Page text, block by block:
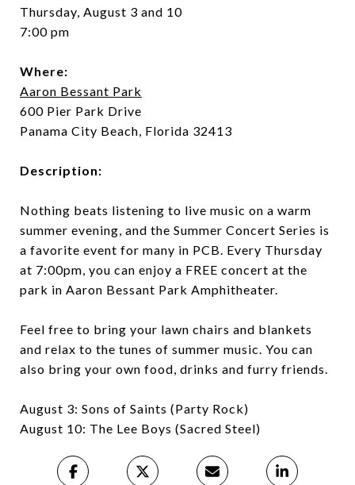
Thursday, August 3 and 10
7:00 pm
Where:
Aaron Bessant Park
600 Pier Park Drive
Panama City Beach, Florida 32413
Description:
Nothing beats listening to live music on a warm
summer evening, and the Summer Concert Series is
a favorite event for many in PCB. Every Thursday
at 7:00pm, you can enjoy a FREE concert at the
park in Aaron Bessant Park Amphitheater.
Feel free to bring your lawn chairs and blankets
and relax to the tunes of summer music. You can
also bring your own food, drinks and furry friends.
August 3: Sons of Saints (Party Rock)
August 10: The Lee Boys (Sacred Steel)